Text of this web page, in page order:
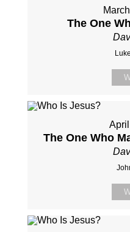
The One
The One Who